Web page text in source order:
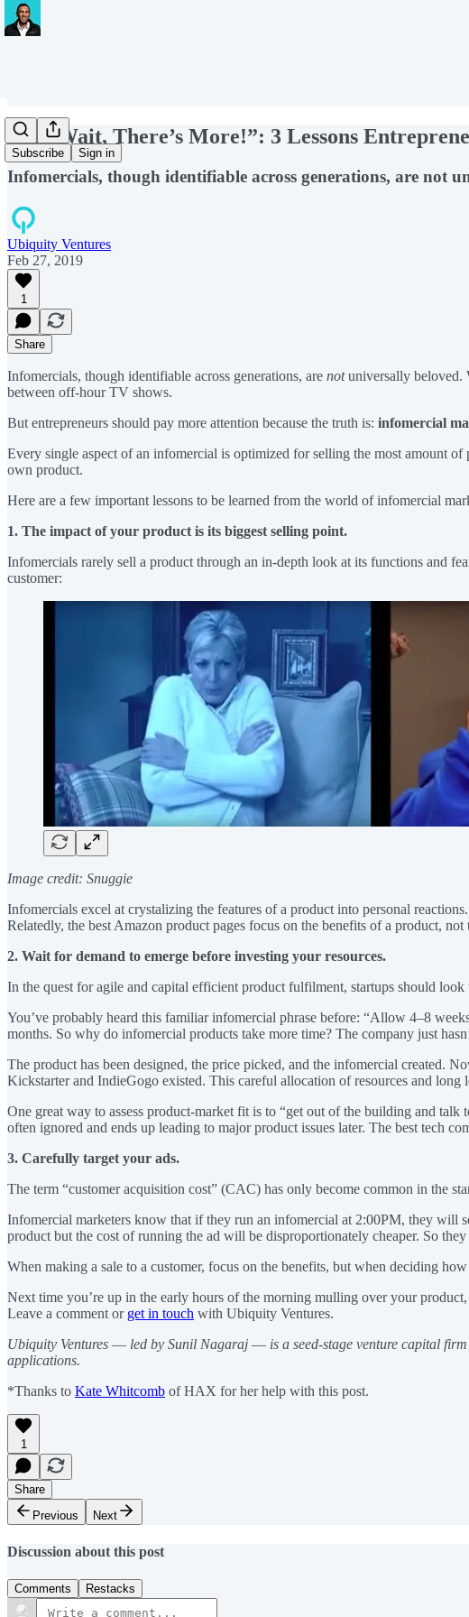
Subscribe Sign in
“But Wait, There’s More!”: 3 Lessons
Infomercials, though identifiable across generations, are not
Ubiquity Ventures
Feb 27, 2019
1
Share
Infomercials, though identifiable across generations, are notuniversally beloved.
between off-hour TV shows.
But entrepreneurs should pay more attention because the truth is: infomercial
Every single aspect of an infomercial is optimized for selling the most amount
own product.
Here are a few important lessons to be learned from the world of infomercial
1. The impact of your product is its biggest selling point.
Infomercials rarely sell a product through an in-depth look at its functions and
customer:
Image credit: Snuggie
Infomercials excel at crystalizing the features of a product into personal
Relatedly, the best Amazon product pages focus on the benefits of a product,
2. Wait for demand to emerge before investing your resources.
In the quest for agile and capital efficient product fulfilment, startups should look
You’ve probably heard this familiar infomercial phrase before: “Allow 4–8
months. So why do infomercial products take more time? The company just
The product has been designed, the price picked, and the infomercial created.
Kickstarter and IndieGogo existed. This careful allocation of resources and
One great way to assess product-market fit is to “get out of the building and talk
often ignored and ends up leading to major product issues later. The best tech
3. Carefully target your ads.
The term “customer acquisition cost” (CAC) has only become common in the
Infomercial marketers know that if they run an infomercial at 2:00PM, they
product but the cost of running the ad will be disproportionately cheaper. So
When making a sale to a customer, focus on the benefits, but when deciding
Next time you’re up in the early hours of the morning mulling over your
Leave a comment or get in touch with Ubiquity Ventures.
Ubiquity Ventures — led by Sunil Nagaraj — is a seed-stage venture capital
applications.
*Thanks to Kate Whitcomb of HAX for her help with this post.
1
Share
Previous
Next
Discussion about this post
Comments Restacks